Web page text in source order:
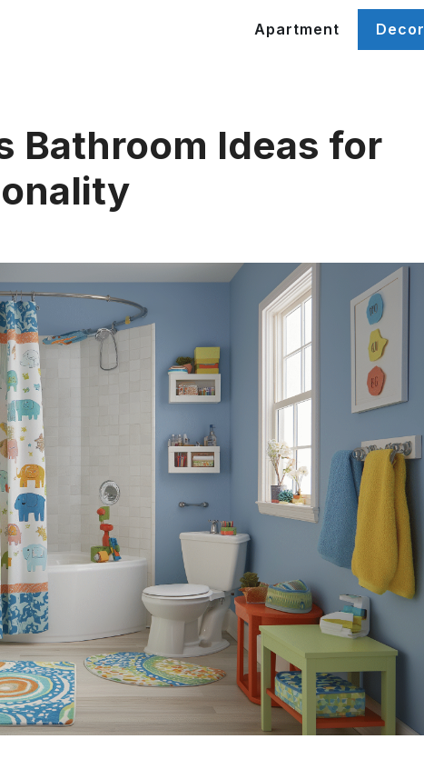
Apartment Decor
Bathroom Ideas for